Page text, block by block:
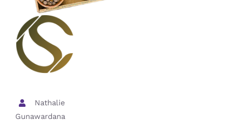
Nathalie
Gunawardana